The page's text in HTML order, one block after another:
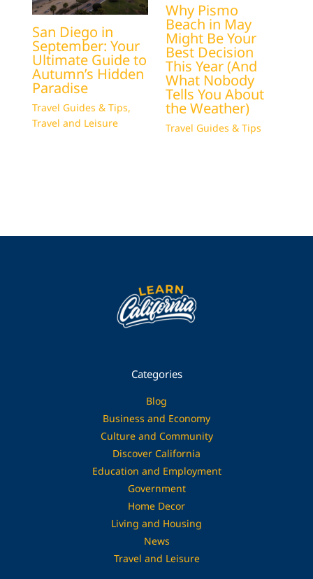
San Diego in
September: Your
Ultimate Guide to
Autumn’s Hidden
Paradise
Travel Guides & Tips,
Travel and Leisure
Why Pismo
Beach in May
Might Be Your
Best Decision
This Year (And
What Nobody
Tells You About
the Weather)
Travel Guides & Tips
Categories
Blog
Business and Economy
Culture and Community
Discover California
Education and Employment
Government
Home Decor
Living and Housing
News
Travel and Leisure